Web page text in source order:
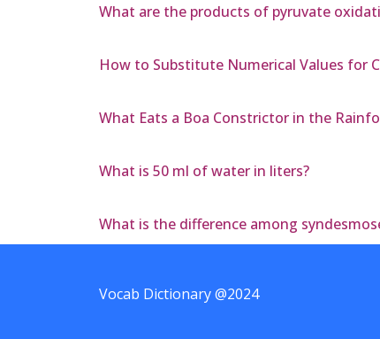
What are the products of pyruvate
How to Substitute Numerical Values for
What Eats a Boa Constrictor in the
What is 50 ml of water in liters?
What is the difference among
Vocab Dictionary @2024